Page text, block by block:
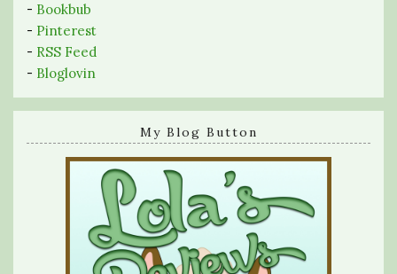
- Bookbub
- Pinterest
- RSS Feed
- Bloglovin
My Blog Button